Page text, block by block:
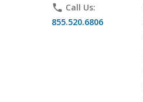
phone Call Us:
855.520.6806